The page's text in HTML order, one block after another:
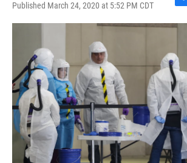
Published March 24, 2020 at 5:52 PM CDT
F
a
c
b
o
o
k